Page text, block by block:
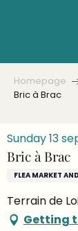
Homepage
Bric à Brac
Sunday 13
Bric à Brac
FLEA MARKET
Terrain de
Getting